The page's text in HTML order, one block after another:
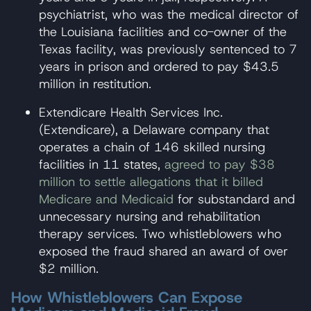
psychiatrist, who was the medical director of
the Louisiana facilities and co-owner of the
Texas facility, was previously sentenced to 7
years in prison and ordered to pay $43.5
million in restitution.
Extendicare Health Services Inc.
(Extendicare), a Delaware company that
operates a chain of 146 skilled nursing
facilities in 11 states, agreed to pay $38
million to settle allegations that it billed
Medicare and Medicaid for substandard and
unnecessary nursing and rehabilitation
therapy services. Two whistleblowers who
exposed the fraud shared an award of over
$2 million.
How Whistleblowers Can Expose